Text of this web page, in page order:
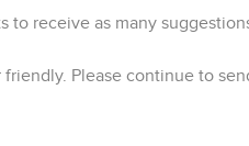
receive as many
Please continue to